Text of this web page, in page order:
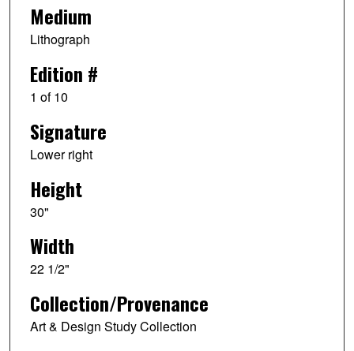
Medium
Lithograph
Edition #
1 of 10
Signature
Lower right
Height
30"
Width
22 1/2"
Collection/Provenance
Art & Design Study Collection